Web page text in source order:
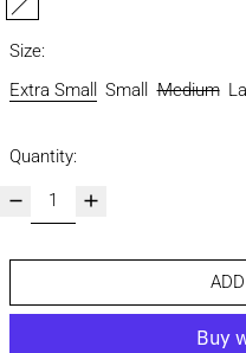
Size:
Extra Small
Small Medium
Quantity: